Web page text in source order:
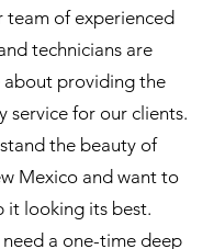
team of experienced
technicians are
about providing the
service for our clients.
the beauty of
Mexico and want to
it looking its best.
a one-time deep